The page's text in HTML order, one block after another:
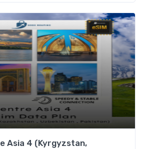
Asia 4 (Kyrgyzstan,